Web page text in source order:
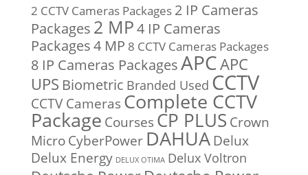
2 CCTV Cameras Packages 2 IP Cameras
Packages 2 MP4 IP Cameras
Packages4 MP 8 CCTV Cameras Packages
8 IP Cameras PackagesAPCAPC
UPS Biometric Branded Used CCTV
CCTV Cameras Complete CCTV
Package Courses CP PLUS Crown
MicroCyberPower DAHUA Delux
Delux Energy DELUX OTIMA Delux Voltron